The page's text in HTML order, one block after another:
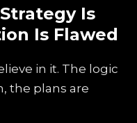
Is
Is Flawed
in it. The logic
the plans are